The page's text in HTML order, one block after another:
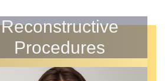
Reconstructive
Procedures